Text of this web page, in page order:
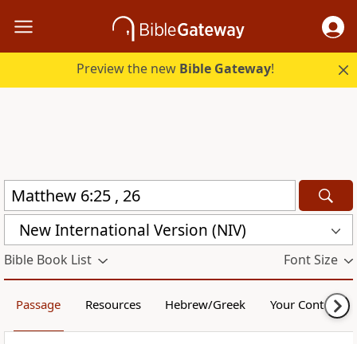
Preview the new Bible Gateway!
New International Version (NIV)
Bible Book List Font Size
Passage Resources Hebrew/Greek Your Content